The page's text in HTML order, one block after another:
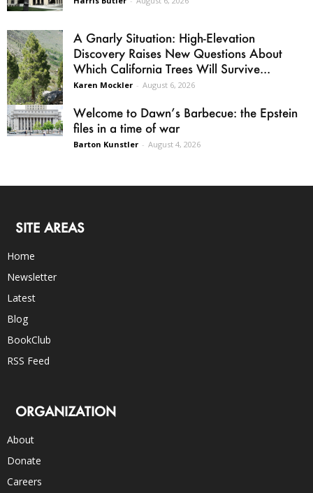
A Gnarly Situation: High-Elevation
Discovery Raises New Questions About
Which California Trees Will Survive...
Karen Mockler - August 6, 2026
Welcome to Dawn’s Barbecue: the Epstein
files in a time of war
Barton Kunstler - August 4, 2026
SITE AREAS
Home
Newsletter
Latest
Blog
BookClub
RSS Feed
ORGANIZATION
About
Donate
Careers